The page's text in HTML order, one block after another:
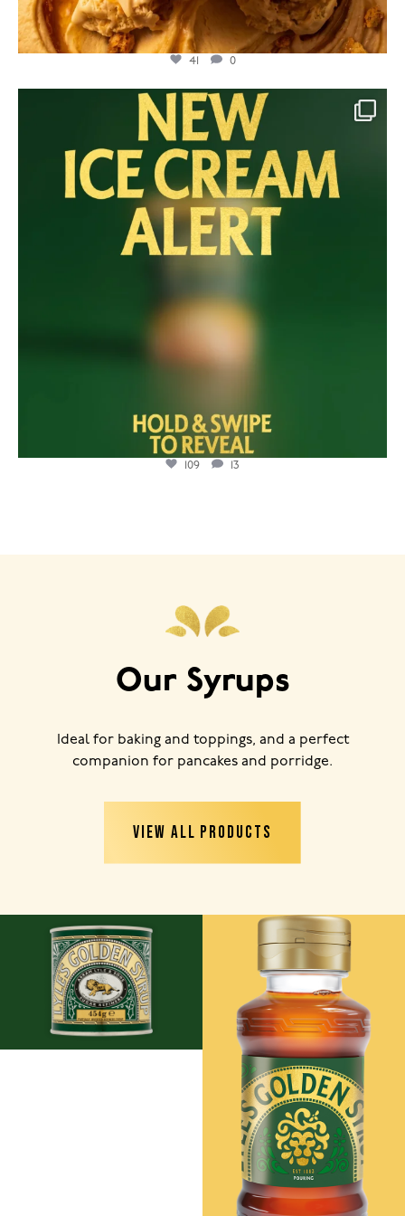
41 0
lylesgoldensyrup
Jul 23
109 13
Our Syrups
Ideal for baking and toppings, and a perfect
companion for pancakes and porridge.
VIEW ALL PRODUCTS